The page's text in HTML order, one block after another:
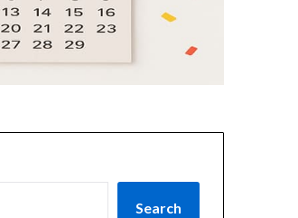
Search